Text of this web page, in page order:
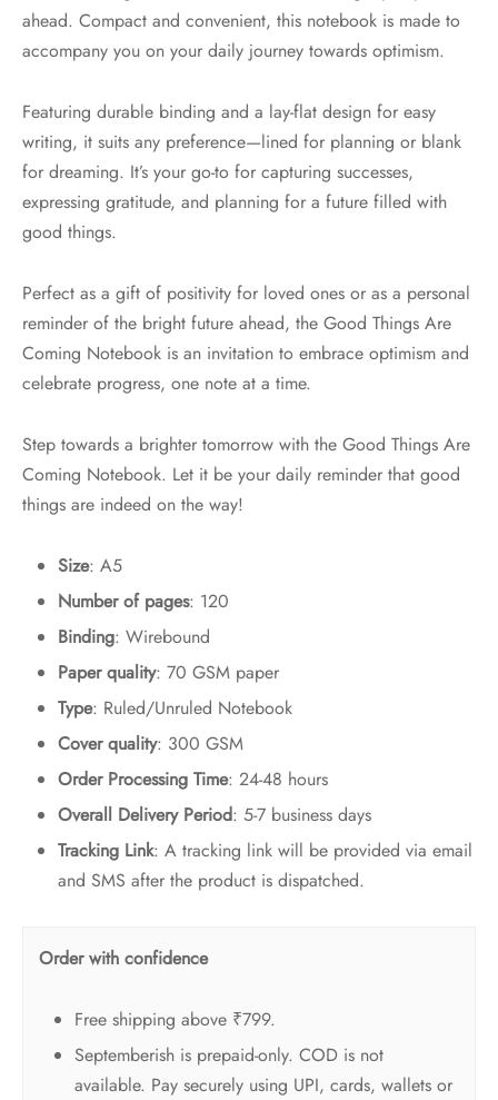
ahead. Compact and convenient, this notebook is made to
accompany you on your daily journey towards optimism.
Featuring durable binding and a lay-flat design for easy
writing, it suits any preference—lined for planning or blank
for dreaming. It’s your go-to for capturing successes,
expressing gratitude, and planning for a future filled with
good things.
Perfect as a gift of positivity for loved ones or as a personal
reminder of the bright future ahead, the Good Things Are
Coming Notebook is an invitation to embrace optimism and
celebrate progress, one note at a time.
Step towards a brighter tomorrow with the Good Things Are
Coming Notebook. Let it be your daily reminder that good
things are indeed on the way!
Size: A5
Number of pages: 120
Binding: Wirebound
Paper quality: 70 GSM paper
Type: Ruled/Unruled Notebook
Cover quality: 300 GSM
Order Processing Time: 24-48 hours
Overall Delivery Period: 5-7 business days
Tracking Link: A tracking link will be provided via email
and SMS after the product is dispatched.
Order with confidence
Free shipping above ₹799.
Septemberish is prepaid-only. COD is not
available. Pay securely using UPI, cards, wallets or